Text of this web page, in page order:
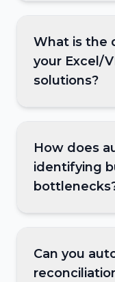
What is the
your Excel/
solutions?
How does
identifying
Can you